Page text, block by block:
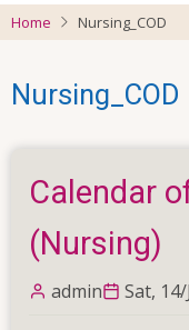
Home Nursing_COD
Nursing_COD
Calendar
(Nursing)
admin
Sat,